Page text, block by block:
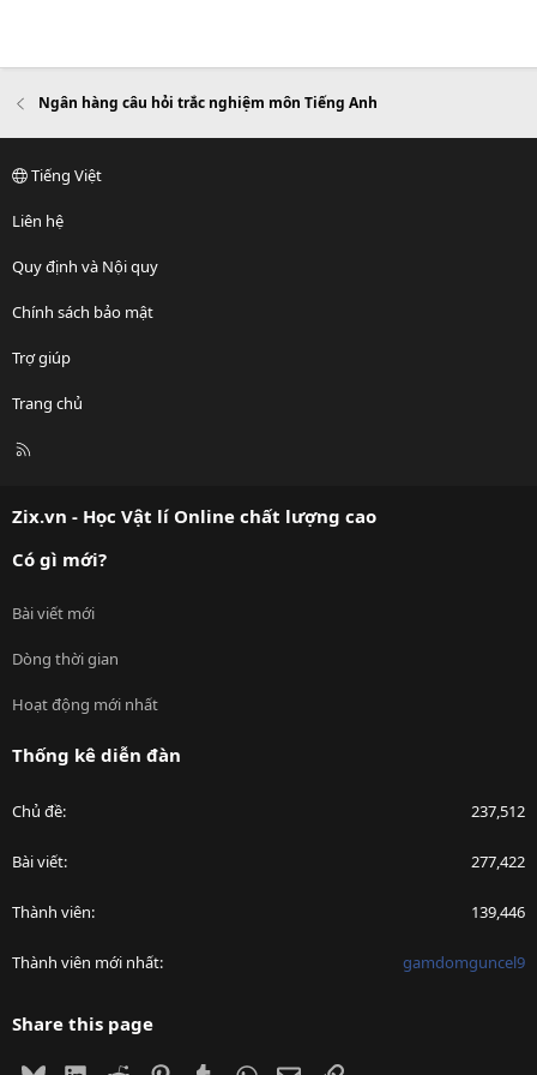
Ngân hàng câu hỏi trắc nghiệm môn Tiếng Anh
Tiếng Việt
Liên hệ
Quy định và Nội quy
Chính sách bảo mật
Trợ giúp
Trang chủ
R
Zix.vn - Học Vật lí Online chất lượng cao
Có gì mới?
Bài viết mới
Dòng thời gian
Hoạt động mới nhất
Thống kê diễn đàn
Chủ đề 237,512
Bài viết 277,422
Thành viên 139,446
Thành viên mới nhất gamdomguncel9
Share this page